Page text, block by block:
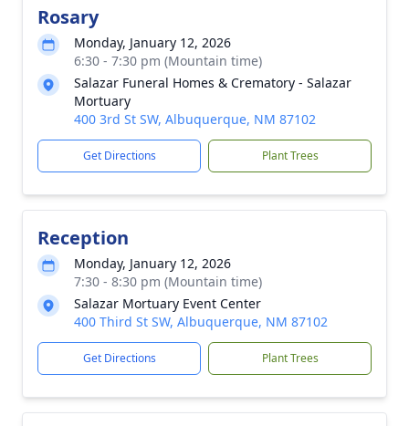
Rosary
Monday, January 12, 2026
6:30 - 7:30 pm (Mountain time)
Salazar Funeral Homes & Crematory - Salazar
Mortuary
400 3rd St SW, Albuquerque, NM 87102
Get Directions Plant Trees
Reception
Monday, January 12, 2026
7:30 - 8:30 pm (Mountain time)
Salazar Mortuary Event Center
400 Third St SW, Albuquerque, NM 87102
Get Directions Plant Trees